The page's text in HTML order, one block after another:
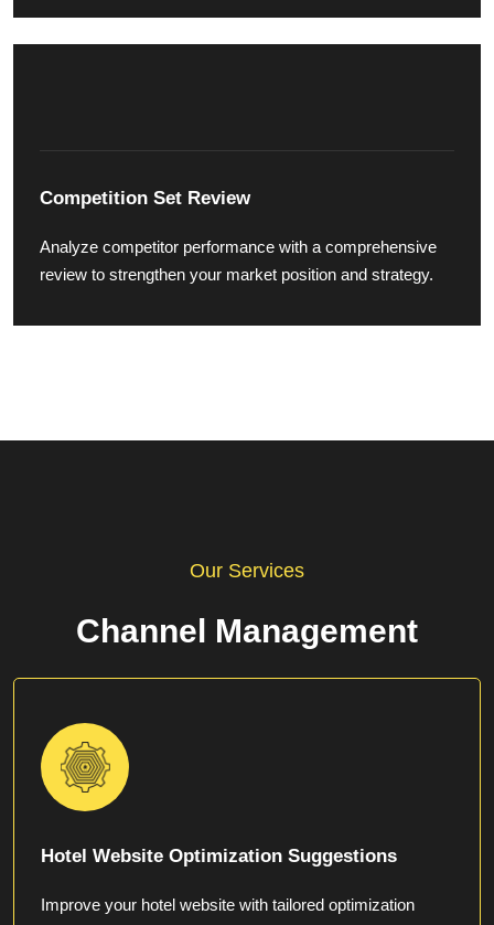
Competition Set Review
Analyze competitor performance with a comprehensive
review to strengthen your market position and strategy.
Our Services
Channel Management
Hotel Website Optimization Suggestions
Improve your hotel website with tailored optimization